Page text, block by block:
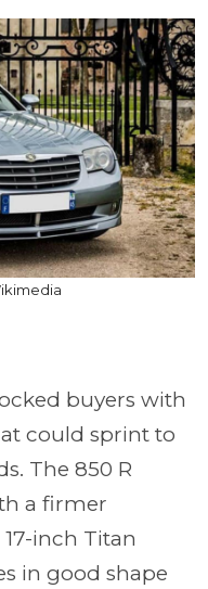
buyers with
could sprint to
The 850 R
a firmer
inch Titan
in good shape